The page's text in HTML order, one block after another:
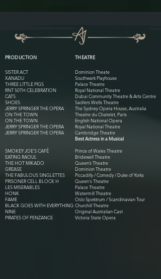
PRODUCTION
SISTER ACT
XANADU
THREE LITTLE PIGS
RNT 50TH CELEBRATION
CATS
SHOES
JERRY SPRINGER THE OPERA
ON THE TOWN
ON THE TOWN
JERRY SPRINGER THE OPERA
JERRY SPRINGER THE OPERA
SMOKEY JOE'S CAFÉ
EATING RAOUL
THE HOT MIKADO
GREASE
THE FABULOUS SINGLETTES
PRISONER CELL BLOCK H
LES MISERABLES
HONK
FAME
BLACK GOES WITH EVERYTHING
NINE
PIRATES OF PENZANCE
THEATRE
Dominion Theate
Southwark Playhouse
Palace Theatre
Royal National Theatre
Dubai Community Theatre & Arts Centre
Sadlers Wells Theatre
The Sydney Opera House, Australia
Theatre du Chatelet, Paris
English National Opera
Royal National Theatre
Cambridge Theatre
Best Actress in a Musical
Prince of Wales Theatre
Bridewell Theatre
Queen’s Theatre
Dominion Theatre
Piccadilly / Comedy / Duke of Yorks
Queen's Theatre
Palace Theatre
Watermill Theatre
Oslo Spektrum / Scandinavian Tour
Churchill Theatre
Original Australian Cast
Victoria State Opera